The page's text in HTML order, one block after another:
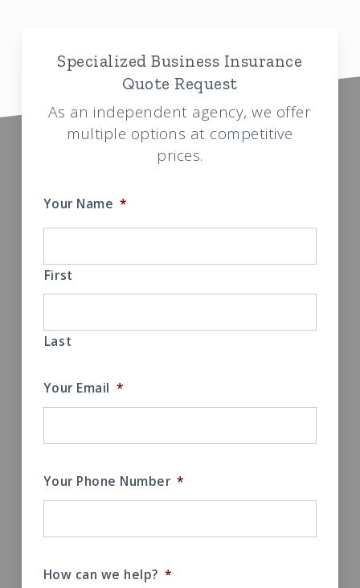
Specialized Business Insurance
Quote Request
As an independent agency, we offer
multiple options at competitive
prices.
Your Name *
First
Last
Your Email *
Your Phone Number *
How can we help? *